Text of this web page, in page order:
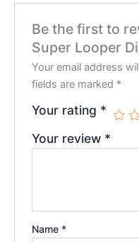
Be the first to
Super Looper
Your email address
fields are marked *
Your rating *
Your review *
Name *